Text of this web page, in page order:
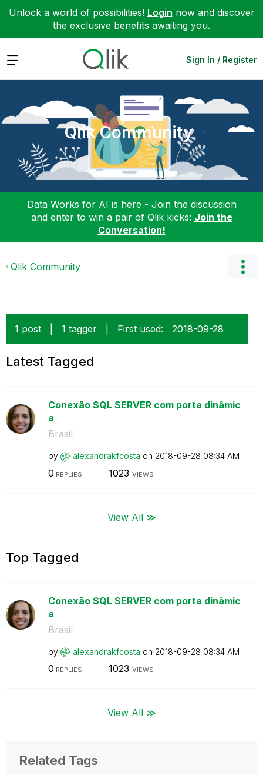
Unlock a world of possibilities! Login now and discover
the exclusive benefits awaiting you.
Expand Sign In / Register
Qlik Community
Data Works for AI is here - Join the discussion
and enter to win a pair of Qlik kicks: Join the
Conversation!
Qlik Community
1 post 1 tagger First used: ‎2018-09-28
Latest Tagged
Conexão SQL SERVER com porta dinâmic
a
Brasil
by alexandrakfcosta on ‎2018-09-28 08:34 AM
0 REPLIES 1023 VIEWS
View All ≫
Top Tagged
Conexão SQL SERVER com porta dinâmic
a
Brasil
by alexandrakfcosta on ‎2018-09-28 08:34 AM
0 REPLIES 1023 VIEWS
View All ≫
Related Tags